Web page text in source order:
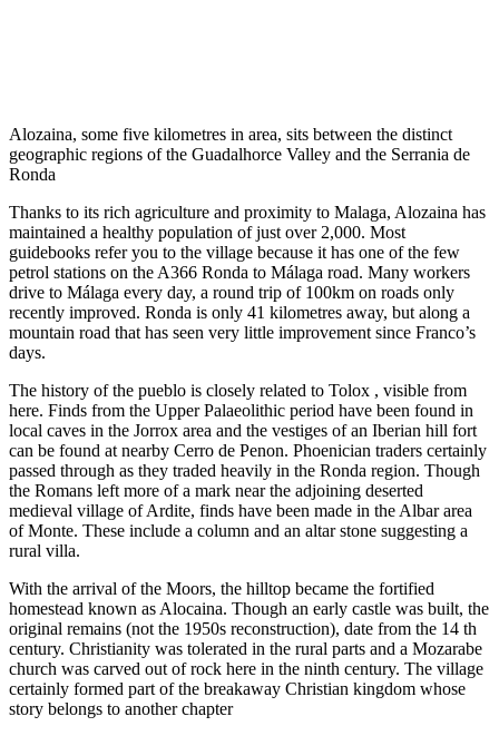
Alozaina, some five kilometres in area, sits between the distinct
geographic regions of the Guadalhorce Valley and the Serrania de
Ronda
Thanks to its rich agriculture and proximity to Malaga, Alozaina has
maintained a healthy population of just over 2,000. Most
guidebooks refer you to the village because it has one of the few
petrol stations on the A366 Ronda to Málaga road. Many workers
drive to Málaga every day, a round trip of 100km on roads only
recently improved. Ronda is only 41 kilometres away, but along a
mountain road that has seen very little improvement since Franco’s
days.
The history of the pueblo is closely related to Tolox , visible from
here. Finds from the Upper Palaeolithic period have been found in
local caves in the Jorrox area and the vestiges of an Iberian hill fort
can be found at nearby Cerro de Penon. Phoenician traders certainly
passed through as they traded heavily in the Ronda region. Though
the Romans left more of a mark near the adjoining deserted
medieval village of Ardite, finds have been made in the Albar area
of Monte. These include a column and an altar stone suggesting a
rural villa.
With the arrival of the Moors, the hilltop became the fortified
homestead known as Alocaina. Though an early castle was built, the
original remains (not the 1950s reconstruction), date from the 14 th
century. Christianity was tolerated in the rural parts and a Mozarabe
church was carved out of rock here in the ninth century. The village
certainly formed part of the breakaway Christian kingdom whose
story belongs to another chapter